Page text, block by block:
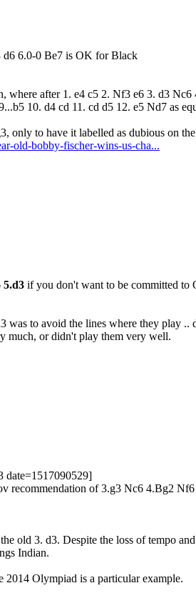
6.0-0 Be7 is OK for Black
where after 1. e4 c5 2. Nf3 e6 3. d3
10. d4 cd 11. cd d5 12. e5 Nd7 as
only to have it labelled as dubious on
old-bobby-fischer-wins-us-cha...
5.d3 if you don't want to be committed to
was to avoid the lines where they play
much, or didn't play them very well.
date=1517090529]
recommendation of 3.g3 Nc6 4.Bg2
old 3. d3. Despite the loss of tempo
Indian.
2014 Olympiad is a particular example.